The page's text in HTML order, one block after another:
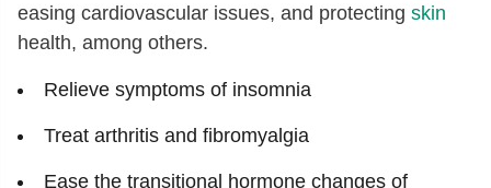
easing cardiovascular issues, and protecting skin
health, among others.
Relieve symptoms of insomnia
Treat arthritis and fibromyalgia
Ease the transitional hormone changes of